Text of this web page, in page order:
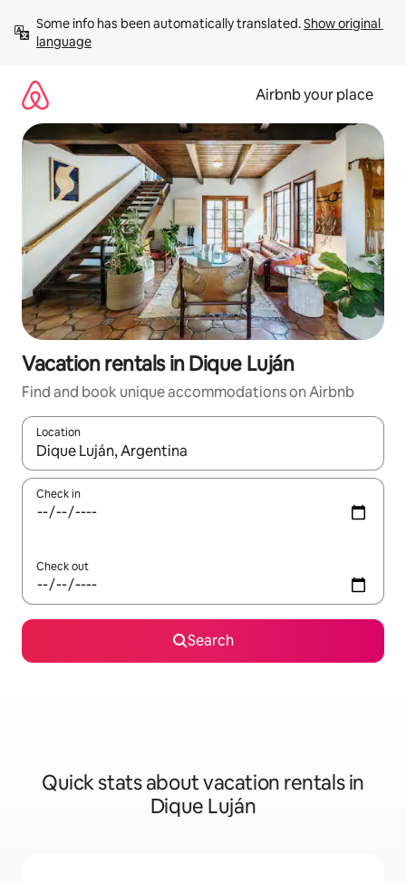
content
Some info has been automatically translated. Show original
language
Airbnb your place
Vacation rentals in Dique Luján
Find and book unique accommodations on Airbnb
Location
When results are available, navigate with up and down arrow
Check in
Check out
Search
Quick stats about vacation rentals in
Dique Luján